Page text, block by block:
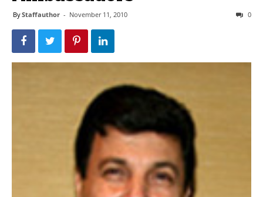
ByStaffauthor - November 11, 2010 0